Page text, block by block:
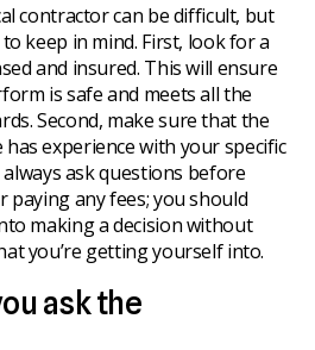
contractor can be difficult, but
keep in mind. First, look for a
and insured. This will ensure
is safe and meets all the
Second, make sure that the
experience with your specific
ask questions before
paying any fees; you should
making a decision without
you’re getting yourself into.
ask the